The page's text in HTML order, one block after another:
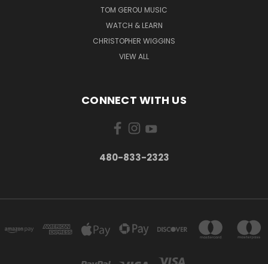
TOM GEROU MUSIC
WATCH & LEARN
CHRISTOPHER WIGGINS
VIEW ALL
CONNECT WITH US
480-833-2323